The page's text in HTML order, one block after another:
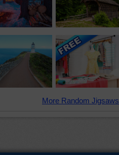
More Random